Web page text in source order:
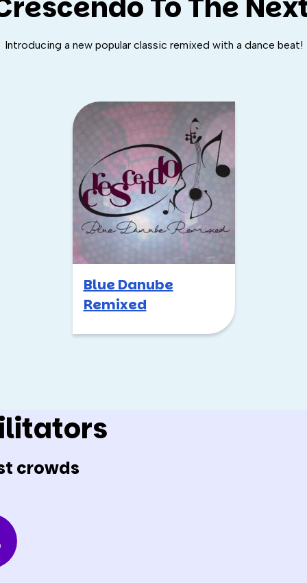
Introducing a new popular classic remixed with a dance beat!
Blue Danube
Remixed
crowds